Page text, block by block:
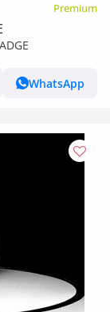
Premium
WhatsApp